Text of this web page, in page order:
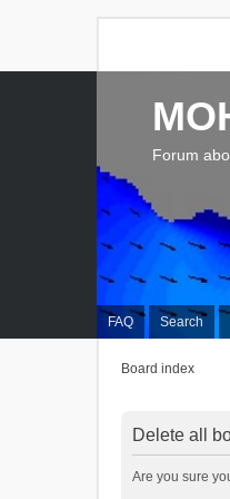
FAQ Search
Forum
Board index
Delete all
Are you sure